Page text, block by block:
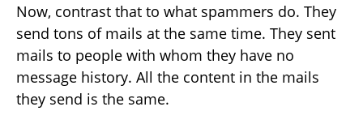
Now, contrast that to what spammers do. They
send tons of mails at the same time. They sent
mails to people with whom they have no
message history. All the content in the mails
they send is the same.